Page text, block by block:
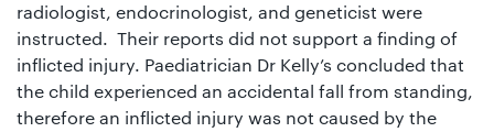
radiologist, endocrinologist, and geneticist were
instructed. Their reports did not support a finding of
inflicted injury. Paediatrician Dr Kelly’s concluded that
the child experienced an accidental fall from standing,
therefore an inflicted injury was not caused by the